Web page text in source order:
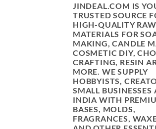
JINDEAL.COM IS
TRUSTED SOURCE
HIGH-QUALITY RAW
MATERIALS FOR
MAKING, CANDLE
COSMETIC DIY,
CRAFTING, RESIN
MORE. WE SUPPLY
HOBBYISTS,
SMALL BUSINESSES
INDIA WITH
BASES, MOLDS,
FRAGRANCES,